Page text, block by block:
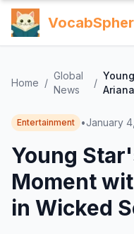
Home /
Global
News
/
Entertainment •January
Young
Moment
in Wicked